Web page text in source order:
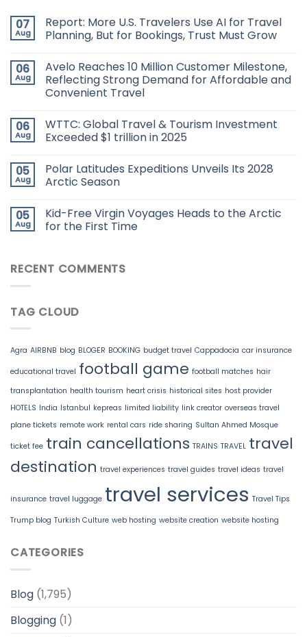
07
Aug
Report: More U.S. Travelers Use AI for Travel
Planning, But for Bookings, Trust Must Grow
06
Aug
Avelo Reaches 10 Million Customer Milestone,
Reflecting Strong Demand for Affordable and
Convenient Travel
06
Aug
WTTC: Global Travel & Tourism Investment
Exceeded $1 trillion in 2025
05
Aug
Polar Latitudes Expeditions Unveils Its 2028
Arctic Season
05
Aug
Kid-Free Virgin Voyages Heads to the Arctic
for the First Time
RECENT COMMENTS
TAG CLOUD
Agra AIRBNB blog BLOGER BOOKING budget travel Cappadocia car insurance
educational travel football game football matches hair
transplantation health tourism heart crisis historical sites host provider
HOTELS India Istanbul kepreas limited liability link creator overseas travel
plane tickets remote work rental cars ride sharing Sultan Ahmed Mosque
ticket fee train cancellations TRAINS TRAVEL travel
destination travel experiences travel guides travel ideas travel
insurance travel luggage travel services Travel Tips
Trump blog Turkish Culture web hosting website creation website hosting
CATEGORIES
Blog (1,795)
Blogging (1)